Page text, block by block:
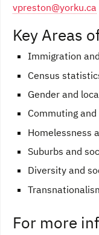
vpreston@yorku.ca
Key Areas
Immigration
Census
Gender and
Commuting
Homelessness
Suburbs and
Diversity and
For more